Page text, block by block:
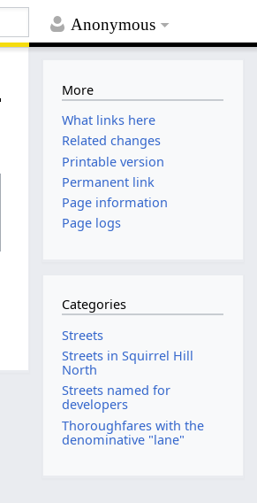
Anonymous
More
What links here
Related changes
Printable version
Permanent link
Page information
Page logs
Categories
Streets
Streets in Squirrel Hill
North
Streets named for
developers
Thoroughfares with the
denominative "lane"